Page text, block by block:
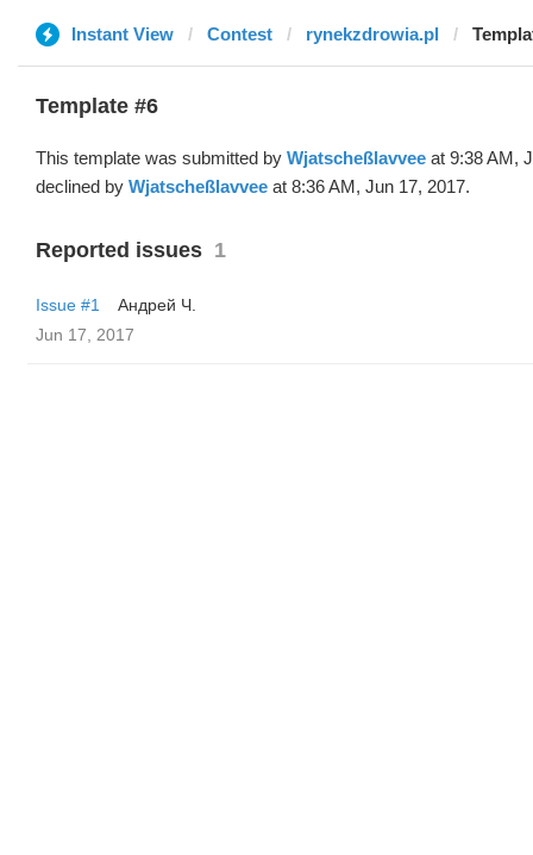
Instant View Contest rynekzdrowia.pl
Template #6
This template was submitted by Wjatscheßlavvee at 9:38 AM,
declined by Wjatscheßlavvee at 8:36 AM, Jun 17, 2017.
Reported issues 1
Issue #1
Андрей Ч.
Jun 17, 2017